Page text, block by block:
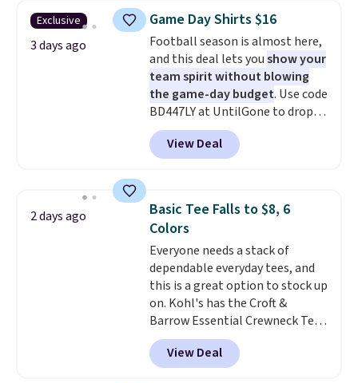
you use our promo code BRAD24
during checkout. Otherwise, it
adds $5.99.
Exclusive
3 days ago
Game Day Shirts $16
Football season is almost here,
and this deal lets youshow your
team spirit without blowing
the game-day budget. Use code
BD447LY at UntilGone to drop
these Team Jersey Shirts to
$15.99, about $1 less than the
next best price we found. Made
these jersey-inspired tees offer a
comfortable everyday fit that's
perfect for game days,
tailgates, watch parties, or
casual weekends. Choose from
16 teams and get ready for
kickoff. Shipping is free.
View Deal
2 days ago
Basic Tee Falls to $8, 6
Colors
Everyone needs a stack of
dependable everyday tees, and
this is a great option to stock up
on. Kohl's has the Croft &
Barrow Essential Crewneck Tee
for $7.79 in six colors.
Comparable basic crewneck tees
run $11-$15, making this a
View Deal